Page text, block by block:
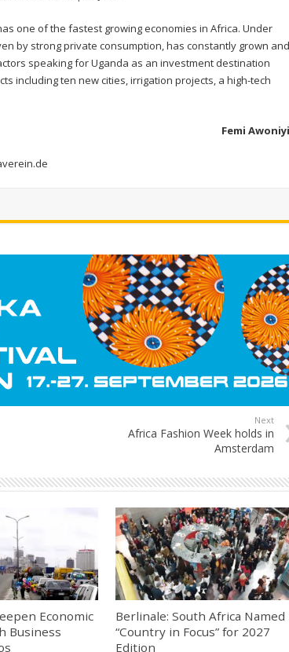
one of the fastest growing economies in Africa. Under
by strong private consumption, has constantly grown and
speaking for Uganda as an investment destination
including ten new cities, irrigation projects, a high-tech
Femi Awoniyi
Next
Africa Fashion Week holds in
Amsterdam
Economic
Business
Berlinale: South Africa Named
“Country in Focus” for 2027
Edition